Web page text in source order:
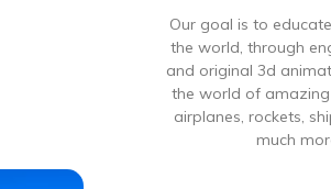
Our goal is to
the world, through
and original 3d
the world of amazing
airplanes, rockets,
much